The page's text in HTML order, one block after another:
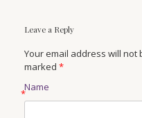
Leave a Reply
Your email address will
marked *
Name
*